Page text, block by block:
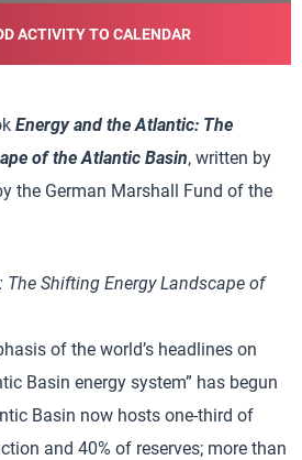
ACTIVITY TO CALENDAR
Energy and the Atlantic: The
of the Atlantic Basin, written by
the German Marshall Fund of the
Shifting Energy Landscape of
of the world’s headlines on
Basin energy system” has begun
Basin now hosts one-third of
and 40% of reserves; more than